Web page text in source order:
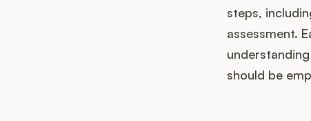
steps,
assessment.
should be